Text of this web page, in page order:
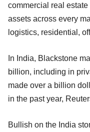
commercial real
assets across every
logistics, residential,
In India, Blackstone
billion, including in
made over a billion
in the past year,
Bullish on the India